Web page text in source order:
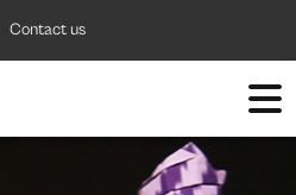
Contact us